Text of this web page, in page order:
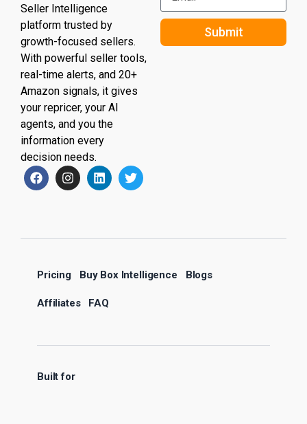
Seller Intelligence
platform trusted by
growth-focused sellers.
With powerful seller tools,
real-time alerts, and 20+
Amazon signals, it gives
your repricer, your AI
agents, and you the
information every
decision needs.
Submit
Pricing Buy Box Intelligence Blogs
Affiliates FAQ
Built for